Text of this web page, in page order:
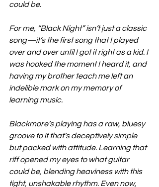
could be.
For me, “Black Night” isn’t just a classic
song—it’s the first song that I played
over and over until I got it right as a kid. I
was hooked the moment I heard it, and
having my brother teach me left an
indelible mark on my memory of
learning music.
Blackmore’s playing has a raw, bluesy
groove to it that’s deceptively simple
but packed with attitude. Learning that
riff opened my eyes to what guitar
could be, blending heaviness with this
tight, unshakable rhythm. Even now,